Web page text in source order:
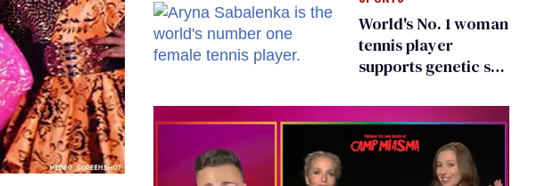
World's No. 1 woman
tennis player
supports genetic sex